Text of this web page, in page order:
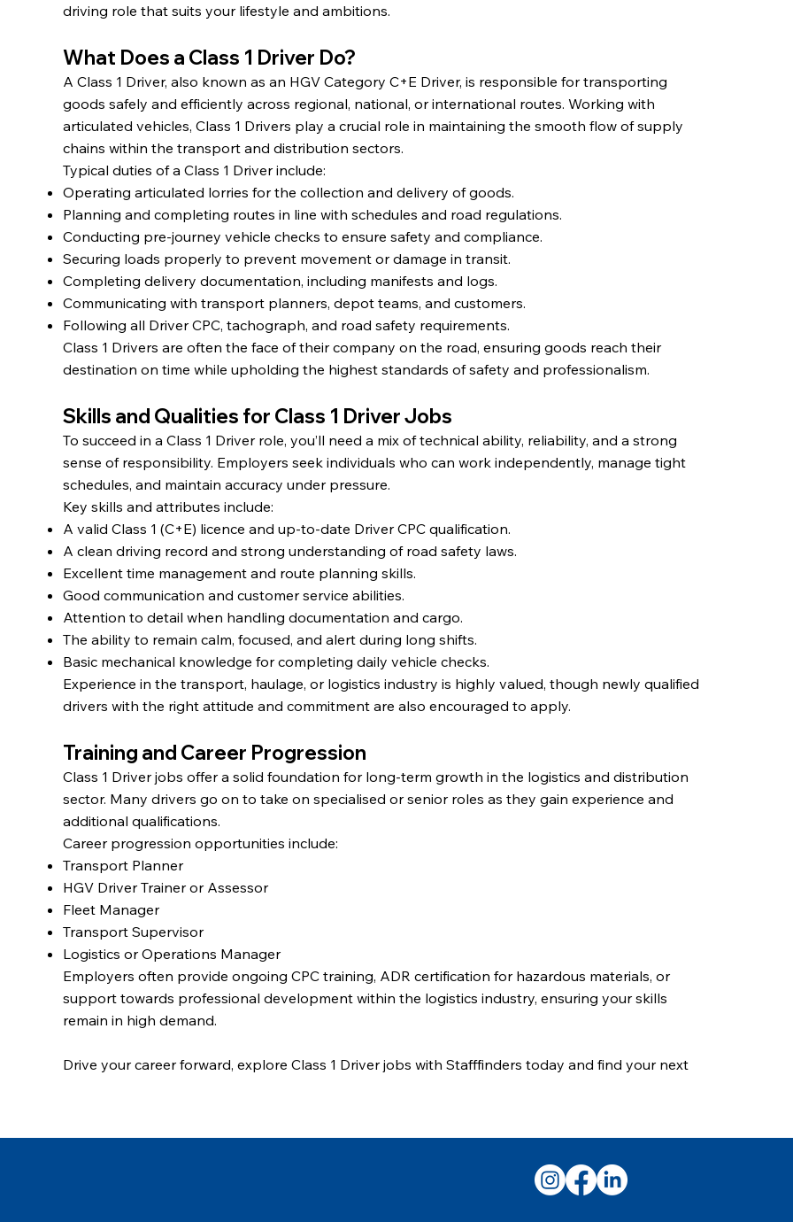
driving role that suits your lifestyle and ambitions.
What Does a Class 1 Driver Do?
A Class 1 Driver, also known as an HGV Category C+E Driver, is responsible for transporting
goods safely and efficiently across regional, national, or international routes. Working with
articulated vehicles, Class 1 Drivers play a crucial role in maintaining the smooth flow of supply
chains within the transport and distribution sectors.
Typical duties of a Class 1 Driver include:
Operating articulated lorries for the collection and delivery of goods.
Planning and completing routes in line with schedules and road regulations.
Conducting pre-journey vehicle checks to ensure safety and compliance.
Securing loads properly to prevent movement or damage in transit.
Completing delivery documentation, including manifests and logs.
Communicating with transport planners, depot teams, and customers.
Following all Driver CPC, tachograph, and road safety requirements.
Class 1 Drivers are often the face of their company on the road, ensuring goods reach their
destination on time while upholding the highest standards of safety and professionalism.
Skills and Qualities for Class 1 Driver Jobs
To succeed in a Class 1 Driver role, you’ll need a mix of technical ability, reliability, and a strong
sense of responsibility. Employers seek individuals who can work independently, manage tight
schedules, and maintain accuracy under pressure.
Key skills and attributes include:
A valid Class 1 (C+E) licence and up-to-date Driver CPC qualification.
A clean driving record and strong understanding of road safety laws.
Excellent time management and route planning skills.
Good communication and customer service abilities.
Attention to detail when handling documentation and cargo.
The ability to remain calm, focused, and alert during long shifts.
Basic mechanical knowledge for completing daily vehicle checks.
Experience in the transport, haulage, or logistics industry is highly valued, though newly qualified
drivers with the right attitude and commitment are also encouraged to apply.
Training and Career Progression
Class 1 Driver jobs offer a solid foundation for long-term growth in the logistics and distribution
sector. Many drivers go on to take on specialised or senior roles as they gain experience and
additional qualifications.
Career progression opportunities include:
Transport Planner
HGV Driver Trainer or Assessor
Fleet Manager
Transport Supervisor
Logistics or Operations Manager
Employers often provide ongoing CPC training, ADR certification for hazardous materials, or
support towards professional development within the logistics industry, ensuring your skills
remain in high demand.
Drive your career forward, explore Class 1 Driver jobs with Stafffinders today and find your next